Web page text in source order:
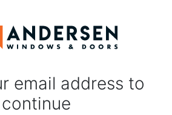
email address to
continue